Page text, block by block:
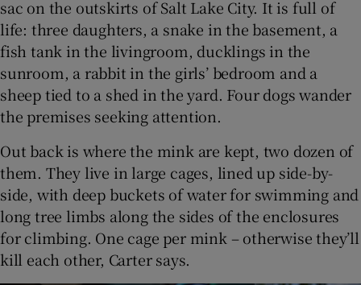
sac on the outskirts of Salt Lake City. It is full of
life: three daughters, a snake in the basement, a
fish tank in the livingroom, ducklings in the
sunroom, a rabbit in the girls’ bedroom and a
sheep tied to a shed in the yard. Four dogs wander
the premises seeking attention.
Out back is where the mink are kept, two dozen of
them. They live in large cages, lined up side-by-
side, with deep buckets of water for swimming and
long tree limbs along the sides of the enclosures
for climbing. One cage per mink – otherwise they’ll
kill each other, Carter says.